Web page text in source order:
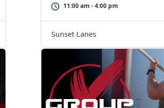
11:00 am - 4:00 pm
Sunset Lanes